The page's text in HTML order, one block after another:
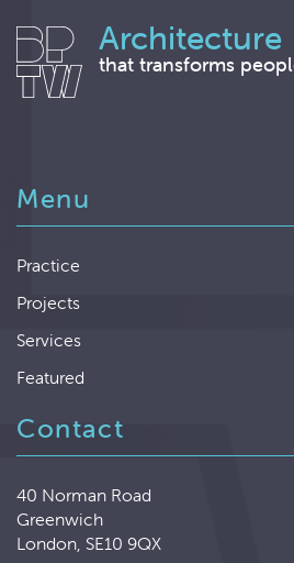
Architecture
that transforms
Menu
Practice
Projects
Services
Featured
Contact
40 Norman Road
Greenwich
London, SE10 9QX